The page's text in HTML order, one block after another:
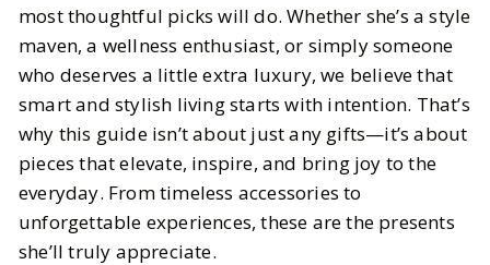
BY Sheenu APRIL 22, 2025
5MIN READ
most thoughtful picks will do. Whether she’s a style
maven, a wellness enthusiast, or simply someone
who deserves a little extra luxury, we believe that
smart and stylish living starts with intention. That’s
why this guide isn’t about just any gifts—it’s about
pieces that elevate, inspire, and bring joy to the
everyday. From timeless accessories to
unforgettable experiences, these are the presents
she’ll truly appreciate.